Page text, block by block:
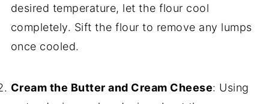
desired temperature, let the flour cool
completely. Sift the flour to remove any lumps
once cooled.
Cream the Butter and Cream Cheese: Using